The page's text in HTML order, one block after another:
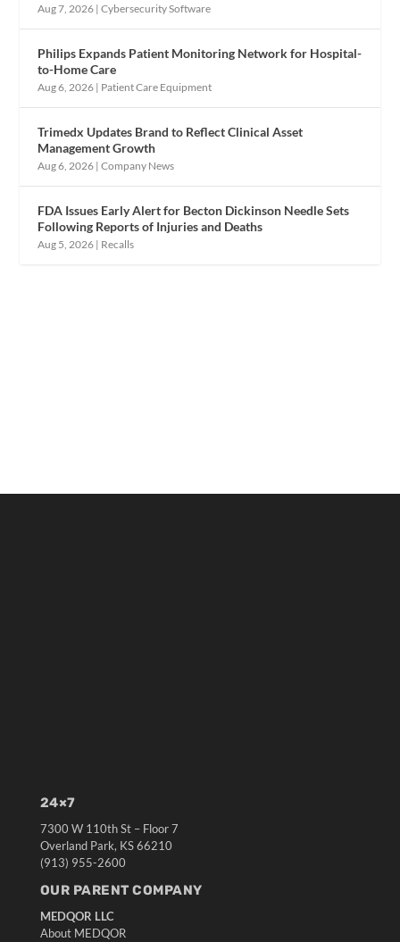
Aug 7, 2026 |Cybersecurity Software
Philips Expands Patient Monitoring Network for Hospital-
to-Home Care
Aug 6, 2026 | Patient Care Equipment
Trimedx Updates Brand to Reflect Clinical Asset
Management Growth
Aug 6, 2026 |Company News
FDA Issues Early Alert for Becton Dickinson Needle Sets
Following Reports of Injuries and Deaths
Aug 5, 2026 | Recalls
24×7
7300 W 110th St – Floor 7
Overland Park, KS 66210
(913) 955-2600
OUR PARENT COMPANY
MEDQOR LLC
About MEDQOR